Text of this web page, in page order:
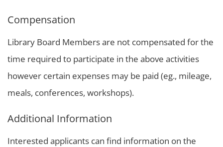
Compensation
Library Board Members are not compensated for the
time required to participate in the above activities
however certain expenses may be paid (eg., mileage,
meals, conferences, workshops).
Additional Information
Interested applicants can find information on the